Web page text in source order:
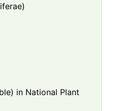
in National Plant